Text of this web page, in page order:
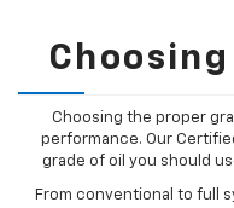
Choosing the proper
performance. Our
grade of oil you should
From conventional to full